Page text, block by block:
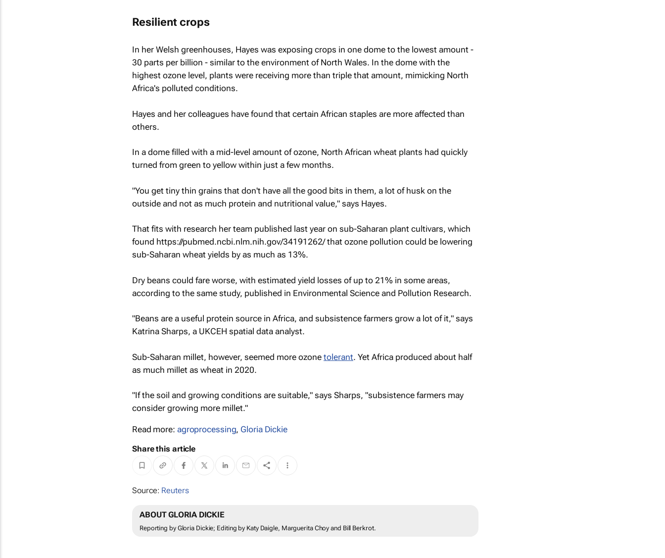
Resilient crops
In her Welsh greenhouses, Hayes was exposing crops in one dome to the lowest amount -
30 parts per billion - similar to the environment of North Wales. In the dome with the
highest ozone level, plants were receiving more than triple that amount, mimicking North
Africa's polluted conditions.
Hayes and her colleagues have found that certain African staples are more affected than
others.
In a dome filled with a mid-level amount of ozone, North African wheat plants had quickly
turned from green to yellow within just a few months.
"You get tiny thin grains that don't have all the good bits in them, a lot of husk on the
outside and not as much protein and nutritional value," says Hayes.
That fits with research her team published last year on sub-Saharan plant cultivars, which
found https://pubmed.ncbi.nlm.nih.gov/34191262/ that ozone pollution could be lowering
sub-Saharan wheat yields by as much as 13%.
Dry beans could fare worse, with estimated yield losses of up to 21% in some areas,
according to the same study, published in Environmental Science and Pollution Research.
"Beans are a useful protein source in Africa, and subsistence farmers grow a lot of it," says
Katrina Sharps, a UKCEH spatial data analyst.
Sub-Saharan millet, however, seemed more ozone tolerant. Yet Africa produced about half
as much millet as wheat in 2020.
"If the soil and growing conditions are suitable," says Sharps, "subsistence farmers may
consider growing more millet."
Read more: agroprocessing, Gloria Dickie
Share this article
Source: Reuters
ABOUT GLORIA DICKIE
Reporting by Gloria Dickie; Editing by Katy Daigle, Marguerita Choy and Bill Berkrot.